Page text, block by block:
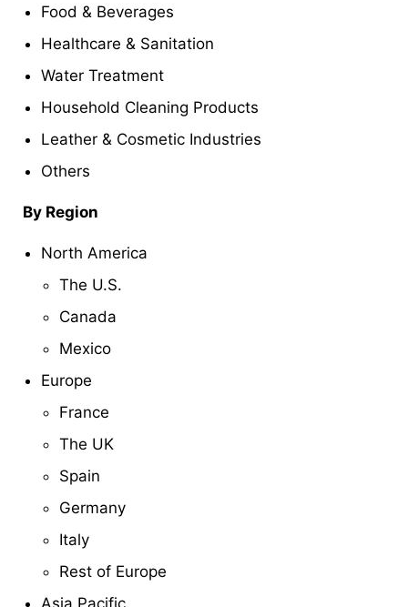
Food & Beverages
Healthcare & Sanitation
Water Treatment
Household Cleaning Products
Leather & Cosmetic Industries
Others
By Region
North America
The U.S.
Canada
Mexico
Europe
France
The UK
Spain
Germany
Italy
Rest of Europe
Asia Pacific